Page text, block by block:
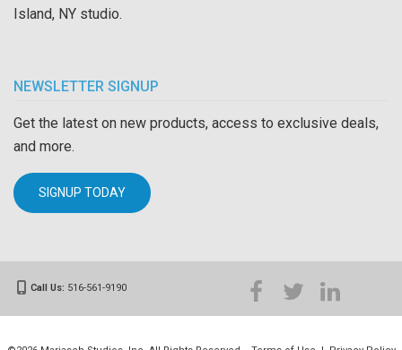
Island, NY studio.
NEWSLETTER SIGNUP
Get the latest on new products, access to exclusive deals,
and more.
SIGNUP TODAY
Call Us: 516-561-9190